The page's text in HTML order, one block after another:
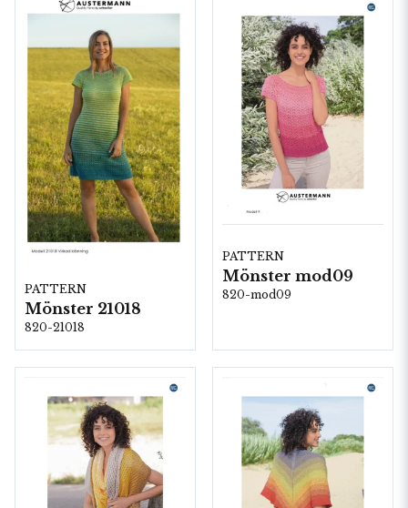
PATTERN
Mönster 21018
820-21018
PATTERN
Mönster mod09
820-mod09